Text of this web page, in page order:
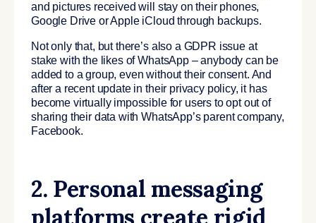
and pictures received will stay on their phones,
Google Drive or Apple iCloud through backups.
Not only that, but there’s also a GDPR issue at
stake with the likes of WhatsApp – anybody can be
added to a group, even without their consent. And
after a recent update in their privacy policy, it has
become virtually impossible for users to opt out of
sharing their data with WhatsApp’s parent company,
Facebook.
2. Personal messaging
platforms create rigid